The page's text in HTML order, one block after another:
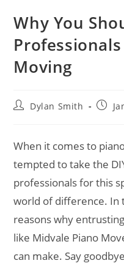
Why You
Moving
Dylan Smith
When it comes to
tempted to take the
professionals for this
world of difference. In
reasons why
like Midvale Piano
can make. Say